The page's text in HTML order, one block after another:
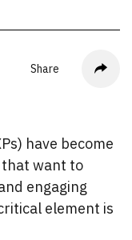
Share
have become
want to
engaging
element is